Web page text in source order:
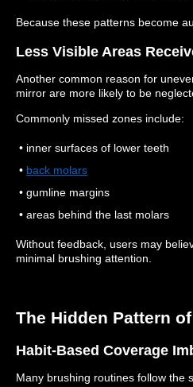
Because these patterns become
Less Visible Areas
Another common reason for
mirror are more likely to be
Commonly missed zones include:
• inner surfaces of lower teeth
• back molars
• gumline margins
• areas behind the last molars
Without feedback, users may
minimal brushing attention.
The Hidden Pattern
Habit-Based Coverage
Many brushing routines follow the